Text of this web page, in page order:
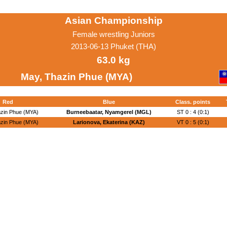
Asian Championship
Female wrestling Juniors
2013-06-13 Phuket (THA)
63.0 kg
May, Thazin Phue (MYA)
Red Blue Class. points
Phue (MYA) Burneebaatar, Nyamgerel (MGL) ST 0 : 4 (0:1)
Phue (MYA) Larionova, Ekaterina (KAZ) VT 0 : 5 (0:1)